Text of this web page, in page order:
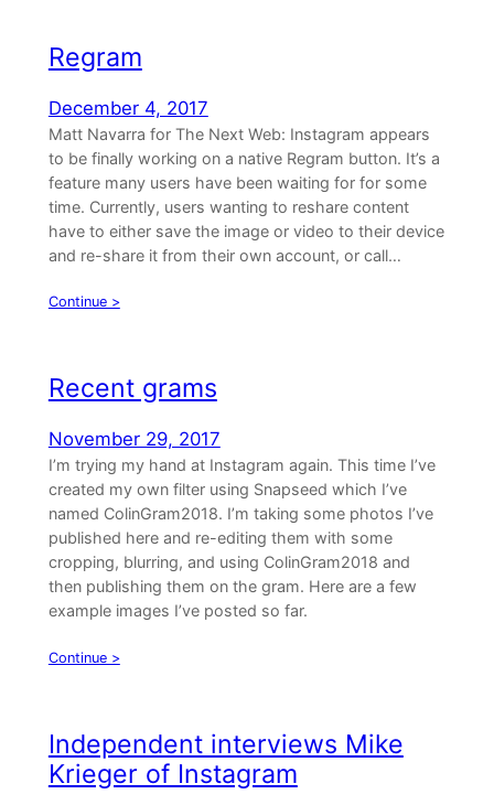
Regram
December 4, 2017
Matt Navarra for The Next Web: Instagram appears
to be finally working on a native Regram button. It’s a
feature many users have been waiting for for some
time. Currently, users wanting to reshare content
have to either save the image or video to their device
and re-share it from their own account, or call…
Continue >
Recent grams
November 29, 2017
I’m trying my hand at Instagram again. This time I’ve
created my own filter using Snapseed which I’ve
named ColinGram2018. I’m taking some photos I’ve
published here and re-editing them with some
cropping, blurring, and using ColinGram2018 and
then publishing them on the gram. Here are a few
example images I’ve posted so far.
Continue >
Independent interviews Mike
Krieger of Instagram